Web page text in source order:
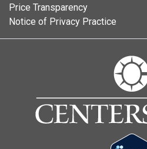
Price Transparency
Notice of Privacy Practice